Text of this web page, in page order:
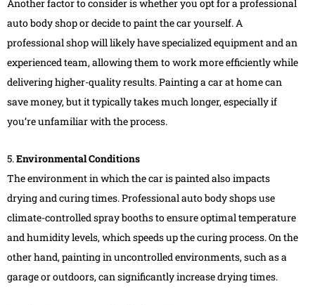
Another factor to consider is whether you opt for a professional
auto body shop or decide to paint the car yourself. A
professional shop will likely have specialized equipment and an
experienced team, allowing them to work more efficiently while
delivering higher-quality results. Painting a car at home can
save money, but it typically takes much longer, especially if
you’re unfamiliar with the process.
5.Environmental Conditions
The environment in which the car is painted also impacts
drying and curing times. Professional auto body shops use
climate-controlled spray booths to ensure optimal temperature
and humidity levels, which speeds up the curing process. On the
other hand, painting in uncontrolled environments, such as a
garage or outdoors, can significantly increase drying times.